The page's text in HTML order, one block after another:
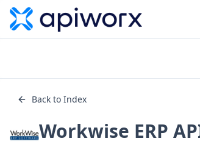
Back to Index
Workwise ERP